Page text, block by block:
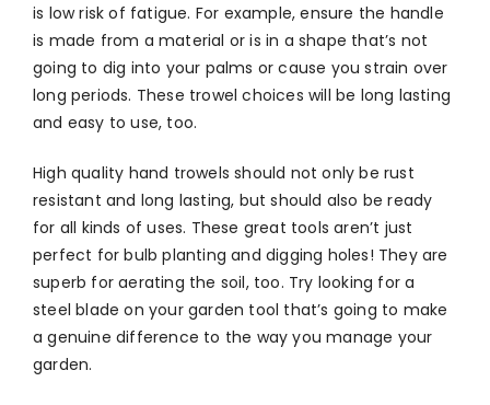
is low risk of fatigue. For example, ensure the handle
is made from a material or is in a shape that’s not
going to dig into your palms or cause you strain over
long periods. These trowel choices will be long lasting
and easy to use, too.
High quality hand trowels should not only be rust
resistant and long lasting, but should also be ready
for all kinds of uses. These great tools aren’t just
perfect for bulb planting and digging holes! They are
superb for aerating the soil, too. Try looking for a
steel blade on your garden tool that’s going to make
a genuine difference to the way you manage your
garden.